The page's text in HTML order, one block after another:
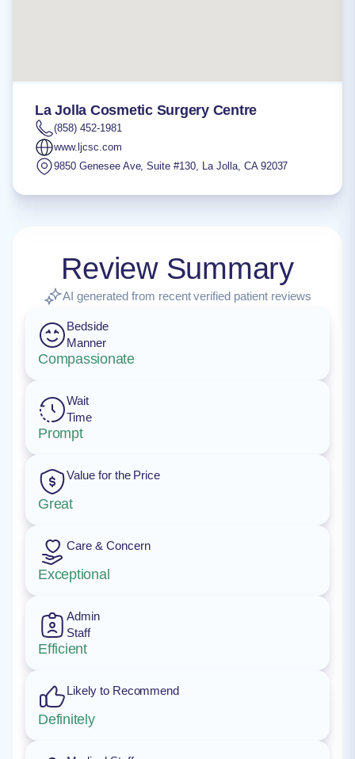
La Jolla Cosmetic Surgery Centre
(858) 452-1981
www.ljcsc.com
9850 Genesee Ave, Suite #130, La Jolla, CA 92037
Review Summary
AI generated from recent verified patient reviews
Bedside
Manner
Compassionate
Wait
Time
Prompt
Value for the Price
Great
Care & Concern
Exceptional
Admin
Staff
Efficient
Likely to Recommend
Definitely